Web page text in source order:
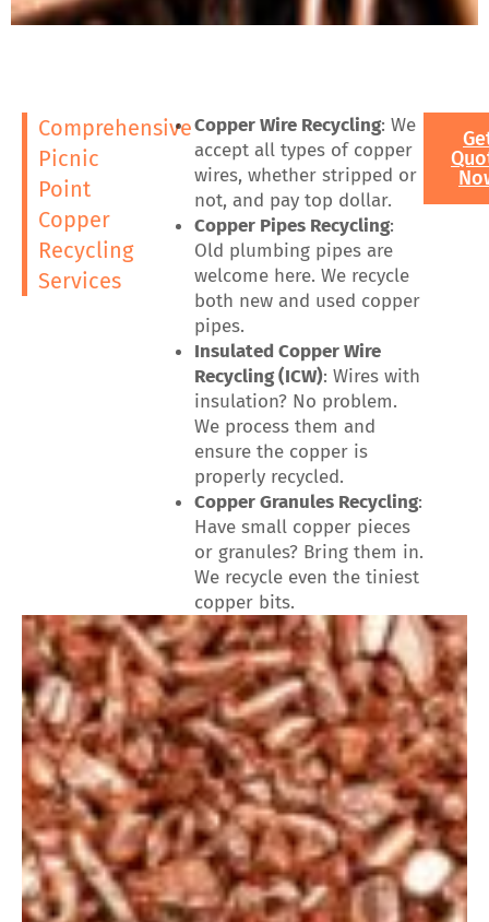
Comprehensive
Picnic
Point
Copper
Recycling
Services
Copper Wire Recycling: We
accept all types of copper
wires, whether stripped or
not, and pay top dollar.
Copper Pipes Recycling:
Old plumbing pipes are
welcome here. We recycle
both new and used copper
pipes.
Insulated Copper Wire
Recycling (ICW): Wires with
insulation? No problem.
We process them and
ensure the copper is
properly recycled.
Copper Granules Recycling:
Have small copper pieces
or granules? Bring them in.
We recycle even the tiniest
copper bits.